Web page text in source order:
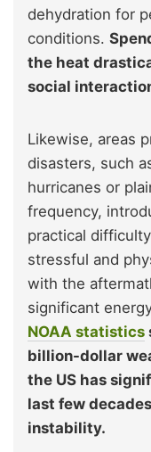
dehydration for
conditions.
the heat
social
Likewise, areas
disasters, such
hurricanes or
frequency,
practical
stressful and
with the
significant
NOAA statistics
billion-dollar
the US has
last few
instability.